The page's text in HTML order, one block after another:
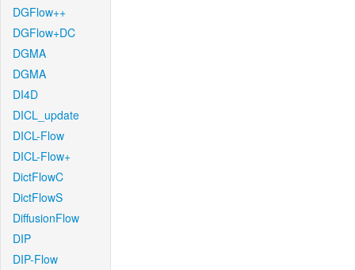
DGFlow++
DGFlow+DC
DGMA
DGMA
DI4D
DICL_update
DICL-Flow
DICL-Flow+
DictFlowC
DictFlowS
DiffusionFlow
DIP
DIP-Flow